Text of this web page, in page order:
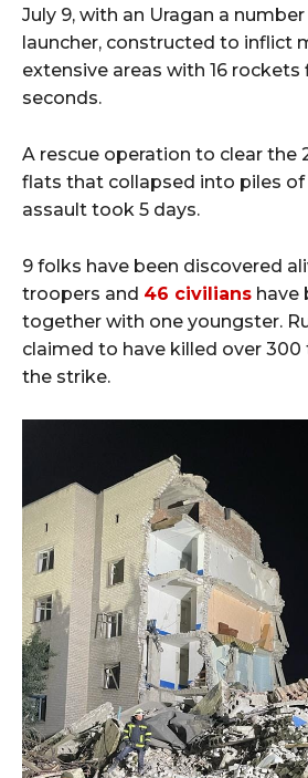
July 9, with an Uragan a
launcher, constructed to inflict
extensive areas with 16
seconds.
A rescue operation to clear the
flats that collapsed into piles
assault took 5 days.
9 folks have been discovered
troopers and 46 civilians have
together with one youngster.
claimed to have killed over
the strike.